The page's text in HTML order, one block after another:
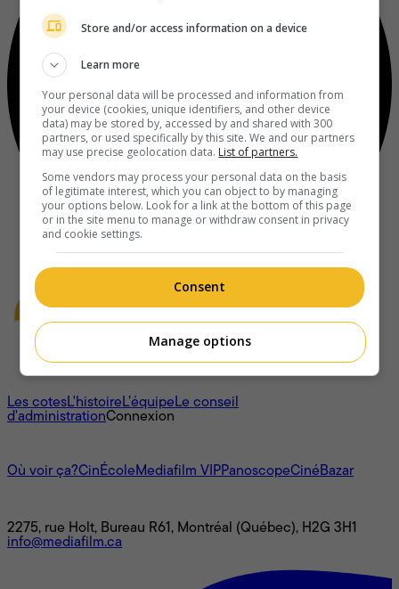
À propos
Les cotesL'histoireL’équipeLe conseil
d'administrationConnexion
Où voir ça?CinÉcoleMediafilm VIPPanoscopeCinéBazar
2275, rue Holt, Bureau R61, Montréal (Québec), H2G 3H1
info@mediafilm.ca
Store and/or access information on a device
Learn more
Your personal data will be processed and information from
your device (cookies, unique identifiers, and other device
data) may be stored by, accessed by and shared with 300
partners, or used specifically by this site. We and our partners
may use precise geolocation data. List of partners.
Some vendors may process your personal data on the basis
of legitimate interest, which you can object to by managing
your options below. Look for a link at the bottom of this page
or in the site menu to manage or withdraw consent in privacy
and cookie settings.
Consent
Manage options